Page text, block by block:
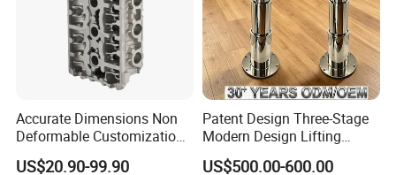
Accurate Dimensions Non
Deformable Customization
Aluminum-Alloy Marine
US$20.90-99.90
Patent Design Three-Stage
Modern Design Lifting
Yacht Electric Telescopic
US$500.00-600.00